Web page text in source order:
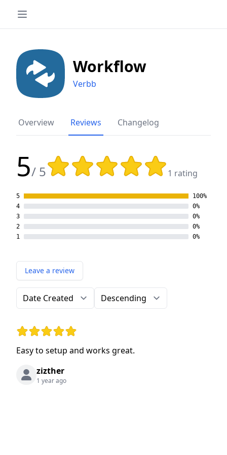
Workflow
Verbb
Overview Reviews Changelog
5/ 5
Rating: 5 out of 5 stars
1 rating
5
100%
4
0%
3
0%
2
0%
1
0%
Leave a review
Order by Direction
Rating: 5 out of 5 stars
Easy to setup and works great.
zizther
1 year ago